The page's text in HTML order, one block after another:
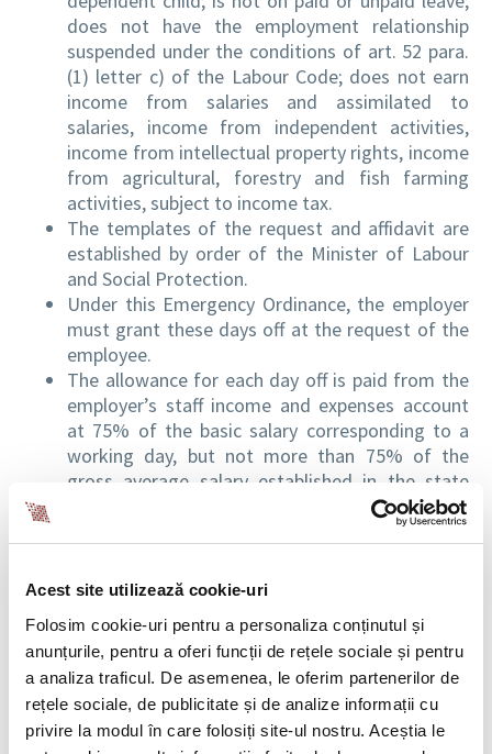
Acest site utilizează cookie-uri
Folosim cookie-uri pentru a personaliza conținutul și
anunțurile, pentru a oferi funcții de rețele sociale și pentru
a analiza traficul. De asemenea, le oferim partenerilor de
rețele sociale, de publicitate și de analize informații cu
privire la modul în care folosiți site-ul nostru. Aceștia le
does not have the employment relationship
suspended under the conditions of art. 52 para.
(1) letter c) of the Labour Code; does not earn
income from salaries and assimilated to
salaries, income from independent activities,
income from intellectual property rights, income
from agricultural, forestry and fish farming
activities, subject to income tax.
The templates of the request and affidavit are
established by order of the Minister of Labour
and Social Protection.
Under this Emergency Ordinance, the employer
must grant these days off at the request of the
employee.
The allowance for each day off is paid from the
employer’s staff income and expenses account
at 75% of the basic salary corresponding to a
working day, but not more than 75% of the
gross average salary established in the state
The allowance represents the gross amount and
social health insurance and work insurance
of the Fiscal Code, for income from salaries and
assimilated to salaries.
For the settlement of the amounts related to
the allowance, the employer submits the request
and supporting documents to the county or